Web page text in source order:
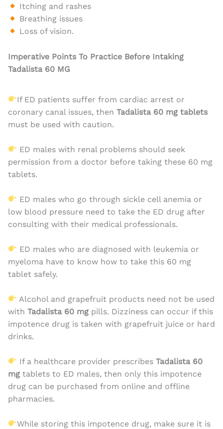
Itching and rashes
Breathing issues
Loss of vision.
Imperative Points To Practice Before Intaking
Tadalista 60 MG
If ED patients suffer from cardiac arrest or
coronary canal issues, then Tadalista 60 mg tablets
must be used with caution.
ED males with renal problems should seek
permission from a doctor before taking these 60 mg
tablets.
ED males who go through sickle cell anemia or
low blood pressure need to take the ED drug after
consulting with their medical professionals.
ED males who are diagnosed with leukemia or
myeloma have to know how to take this 60 mg
tablet safely.
Alcohol and grapefruit products need not be used
with Tadalista 60 mg pills. Dizziness can occur if this
impotence drug is taken with grapefruit juice or hard
drinks.
If a healthcare provider prescribesTadalista 60
mg tablets to ED males, then only this impotence
drug can be purchased from online and offline
pharmacies.
While storing this impotence drug, make sure it is